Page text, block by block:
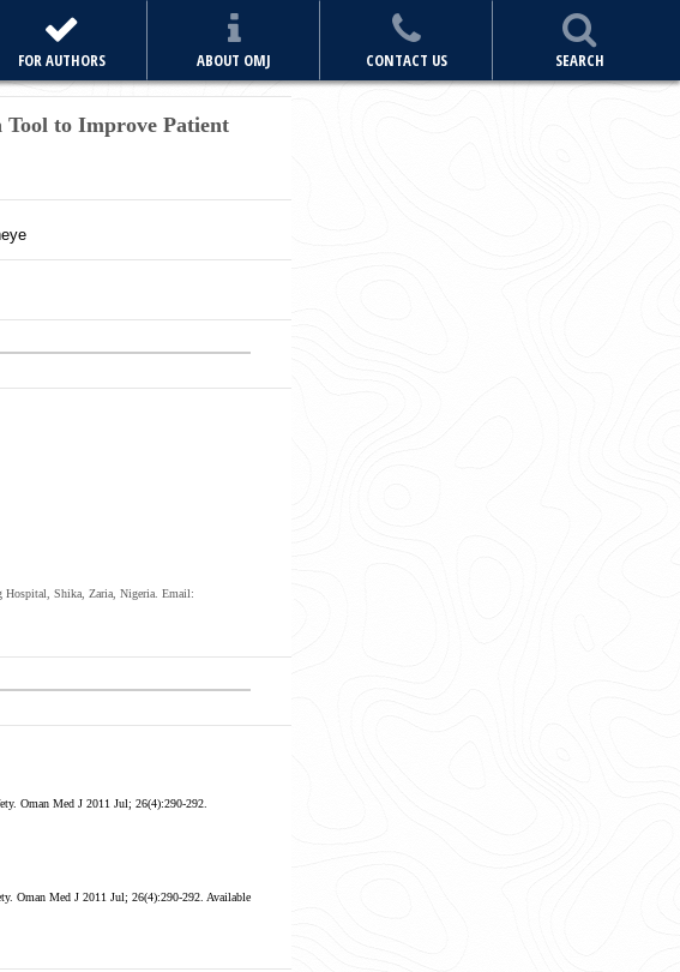
FOR AUTHORS ABOUT OMJ CONTACT US SEARCH
to Improve Patient
Hospital, Shika, Zaria, Nigeria. Email:
Oman Med J 2011 Jul; 26(4):290-292.
Oman Med J 2011 Jul; 26(4):290-292. Available